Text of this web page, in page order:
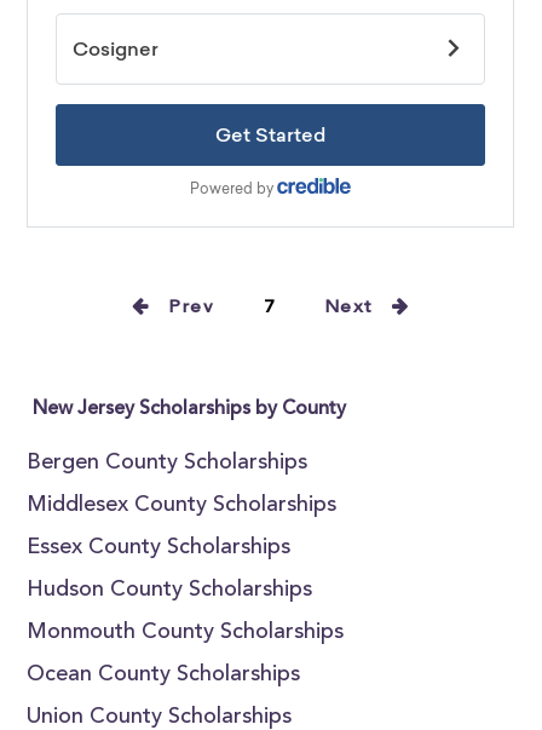
Prev 7 Next
New Jersey Scholarships by County
Bergen County Scholarships
Middlesex County Scholarships
Essex County Scholarships
Hudson County Scholarships
Monmouth County Scholarships
Ocean County Scholarships
Union County Scholarships